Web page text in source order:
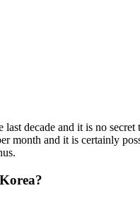
decade and it is no
month and it is certainly